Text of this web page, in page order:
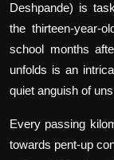
Deshpande) is
the thirteen-year-
school months
unfolds is an
quiet anguish of
Every passing
towards pent-up